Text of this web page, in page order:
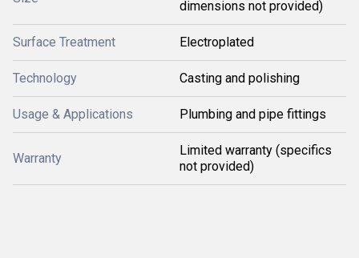
dimensions not provided)
Surface Treatment Electroplated
Technology Casting and polishing
Usage & Applications Plumbing and pipe fittings
Warranty
Limited warranty (specifics
not provided)